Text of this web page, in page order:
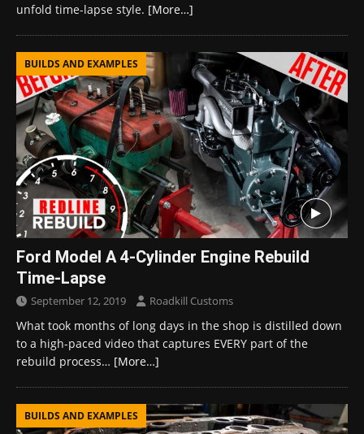
unfold time-lapse style. [More…]
BUILDS AND EXAMPLES
Ford Model A 4-Cylinder Engine Rebuild
Time-Lapse
September 12, 2019 Roadkill Customs
What took months of long days in the shop is distilled down
to a high-paced video that captures EVERY part of the
rebuild process… [More…]
BUILDS AND EXAMPLES